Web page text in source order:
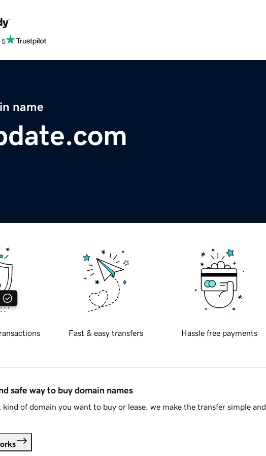
5
name
Fast & easy transfers Hassle free payments
safe way to buy domain names
of domain you want to buy or lease, we make the transfer simple and